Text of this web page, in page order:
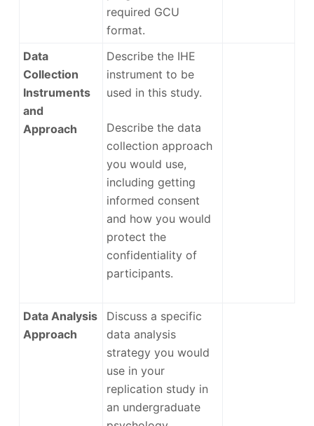
required GCU
format.
Data
Collection
Instruments
and
Approach
Describe the IHE
instrument to be
used in this study.
Describe the data
collection approach
you would use,
including getting
informed consent
and how you would
protect the
confidentiality of
participants.
Data Analysis
Approach
Discuss a specific
data analysis
strategy you would
use in your
replication study in
an undergraduate